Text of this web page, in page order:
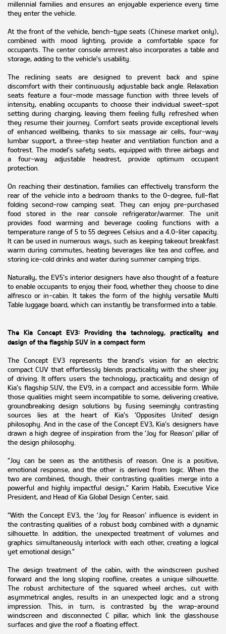
millennial families and ensures an enjoyable experience every time
they enter the vehicle.
At the front of the vehicle, bench-type seats (Chinese market only),
combined with mood lighting, provide a comfortable space for
occupants. The center console armrest also incorporates a table and
storage, adding to the vehicle's usability.
The reclining seats are designed to prevent back and spine
discomfort with their continuously adjustable back angle. Relaxation
seats feature a four-mode massage function with three levels of
intensity, enabling occupants to choose their individual sweet-spot
setting during charging, leaving them feeling fully refreshed when
they resume their journey. Comfort seats provide exceptional levels
of enhanced wellbeing, thanks to six massage air cells, four-way
lumbar support, a three-step heater and ventilation function and a
footrest. The model’s safety seats, equipped with three airbags and
a four-way adjustable headrest, provide optimum occupant
protection.
On reaching their destination, families can effectively transform the
rear of the vehicle into a bedroom thanks to the 0-degree, full-flat
folding second-row camping seat. They can enjoy pre-purchased
food stored in the rear console refrigerator/warmer. The unit
provides food warming and beverage cooling functions with a
temperature range of 5 to 55 degrees Celsius and a 4.0-liter capacity.
It can be used in numerous ways, such as keeping takeout breakfast
warm during commutes, heating beverages like tea and coffee, and
storing ice-cold drinks and water during summer camping trips.
Naturally, the EV5’s interior designers have also thought of a feature
to enable occupants to enjoy their food, whether they choose to dine
alfresco or in-cabin. It takes the form of the highly versatile Multi
Table luggage board, which can instantly be transformed into a table.
The Kia Concept EV3: Providing the technology, practicality and
design of the flagship SUV in a compact form
The Concept EV3 represents the brand’s vision for an electric
compact CUV that effortlessly blends practicality with the sheer joy
of driving. It offers users the technology, practicality and design of
Kia’s flagship SUV, the EV9, in a compact and accessible form. While
those qualities might seem incompatible to some, delivering creative,
groundbreaking design solutions by fusing seemingly contrasting
sources lies at the heart of Kia’s ‘Opposites United’ design
philosophy. And in the case of the Concept EV3, Kia’s designers have
drawn a high degree of inspiration from the ‘Joy for Reason’ pillar of
the design philosophy.
“Joy can be seen as the antithesis of reason. One is a positive,
emotional response, and the other is derived from logic. When the
two are combined, though, their contrasting qualities merge into a
powerful and highly impactful design,” Karim Habib, Executive Vice
President, and Head of Kia Global Design Center, said.
“With the Concept EV3, the ‘Joy for Reason’ influence is evident in
the contrasting qualities of a robust body combined with a dynamic
silhouette. In addition, the unexpected treatment of volumes and
graphics simultaneously interlock with each other, creating a logical
yet emotional design.”
The design treatment of the cabin, with the windscreen pushed
forward and the long sloping roofline, creates a unique silhouette.
The robust architecture of the squared wheel arches, cut with
asymmetrical angles, results in an unexpected logic and a strong
impression. This, in turn, is contrasted by the wrap-around
windscreen and disconnected C pillar, which link the glasshouse
surfaces and give the roof a floating effect.